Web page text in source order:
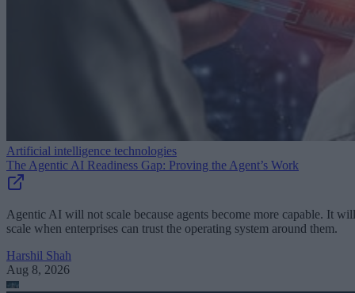
Artificial intelligence technologies
The Agentic AI Readiness Gap: Proving the Agent’s Work
Agentic AI will not scale because agents become more capable. It will
scale when enterprises can trust the operating system around them.
Harshil Shah
Aug 8, 2026